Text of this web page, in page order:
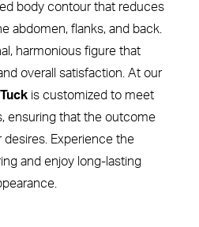
body contour that reduces
abdomen, flanks, and back.
harmonious figure that
overall satisfaction. At our
is customized to meet
ensuring that the outcome
Experience the
and enjoy long-lasting